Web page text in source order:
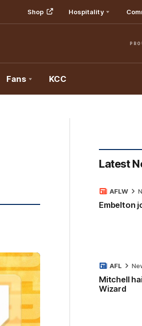
Shop Hospitality
Fans KCC
Latest
Embelton
AFLW
Mitchell
Wizard
AFL